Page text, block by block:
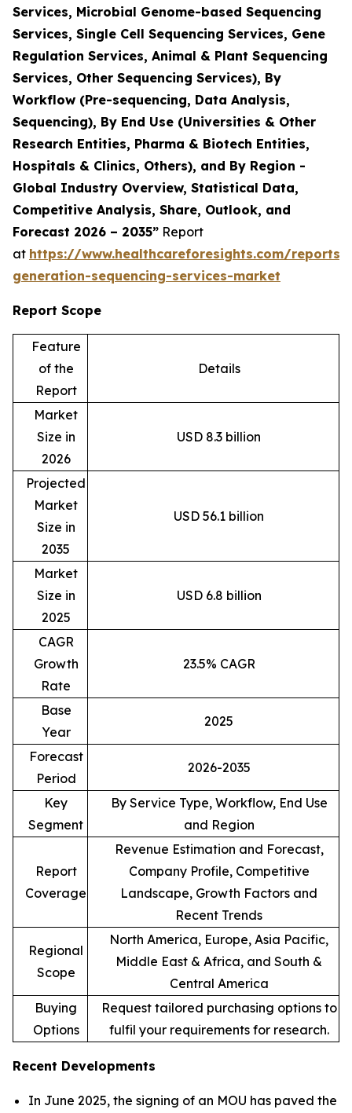
Services, Microbial Genome-based Sequencing
Services, Single Cell Sequencing Services, Gene
Regulation Services, Animal & Plant Sequencing
Services, Other Sequencing Services), By
Workflow (Pre-sequencing, Data Analysis,
Sequencing), By End Use (Universities & Other
Research Entities, Pharma & Biotech Entities,
Hospitals & Clinics, Others), and By Region -
Global Industry Overview, Statistical Data,
Competitive Analysis, Share, Outlook, and
Forecast 2026 – 2035” Report
at https://www.healthcareforesights.com/reports/
generation-sequencing-services-market
Report Scope
Feature
of the
Report
Details
Market
Size in
2026
USD 8.3 billion
Projected
Market
Size in
2035
USD 56.1 billion
Market
Size in
2025
USD 6.8 billion
CAGR
Growth
Rate
23.5% CAGR
Base
Year
2025
Forecast
Period
2026-2035
Key
Segment
By Service Type, Workflow, End Use
and Region
Report
Coverage
Revenue Estimation and Forecast,
Company Profile, Competitive
Landscape, Growth Factors and
Recent Trends
Regional
Scope
North America, Europe, Asia Pacific,
Middle East & Africa, and South &
Central America
Buying
Options
Request tailored purchasing options to
fulfil your requirements for research.
Recent Developments
In June 2025, the signing of an MOU has paved the